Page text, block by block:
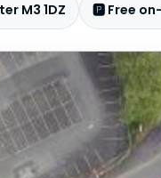
M3 1DZ 🅿️ Free